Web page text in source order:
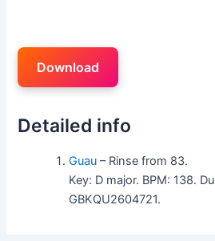
Download
Detailed info
Guau – Rinse from 83.
Key: D major. BPM: 138.
GBKQU2604721.